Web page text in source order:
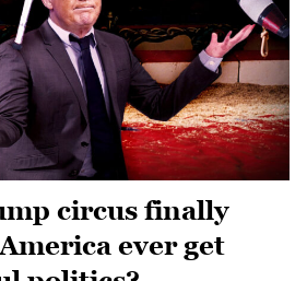
circus finally
ever get